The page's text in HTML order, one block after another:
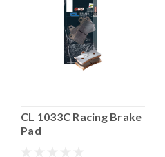
CL 1033C Racing Brake
Pad